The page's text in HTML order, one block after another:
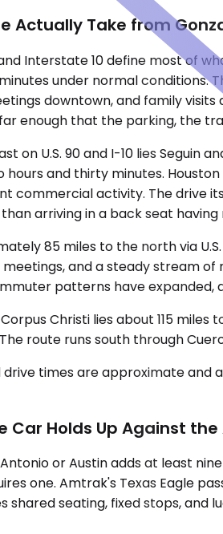
Actually Take from
and Interstate 10 define most of
under normal
downtown, and family
enough that the parking, the
on U.S. 90 and I-10 lies
hours and thirty minutes.
commercial activity. The drive
arriving in a back seat
85 miles to the north via
meetings, and a steady stream
patterns have
Christi lies about 115
route runs south through
drive times are approximate
Car Holds Up Against
Antonio or Austin adds at least
one. Amtrak's Texas Eagle
shared seating, fixed stops,